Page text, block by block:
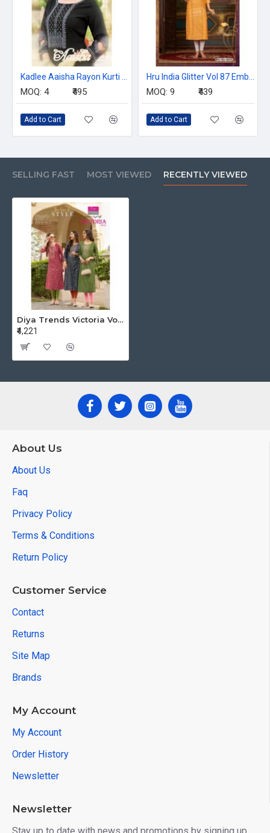
MOQ: 4 ₹495
Add to Cart
MOQ: 9 ₹439
Add to Cart
SELLING FAST MOST VIEWED RECENTLY VIEWED
Diya Trends Victoria Vol 9 Rayon Kurti Catalog at Wholesale Rate
₹4,221
About Us
About Us
Faq
Privacy Policy
Terms & Conditions
Return Policy
Customer Service
Contact
Returns
Site Map
Brands
My Account
My Account
Order History
Newsletter
Newsletter